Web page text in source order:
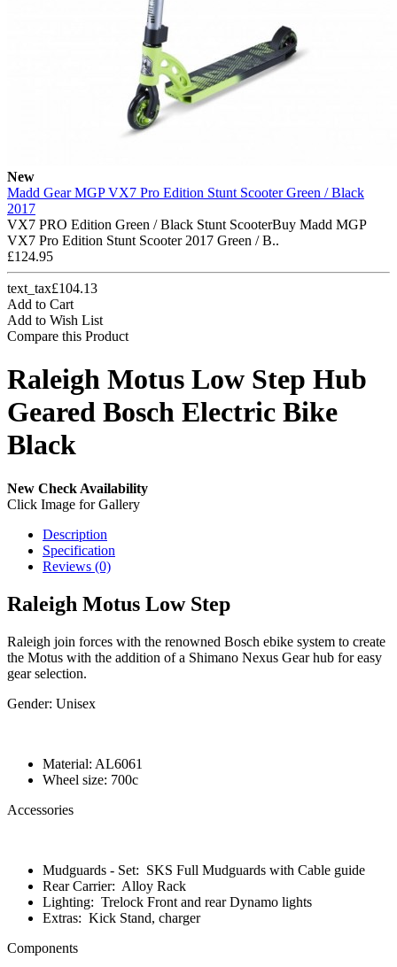
New
Madd Gear MGP VX7 Pro Edition Stunt Scooter Green / Black
2017
VX7 PRO Edition Green / Black Stunt ScooterBuy Madd MGP
VX7 Pro Edition Stunt Scooter 2017 Green / B..
£124.95
text_tax£104.13
Add to Cart
Add to Wish List
Compare this Product
Raleigh Motus Low Step Hub
Geared Bosch Electric Bike
Black
New Check Availability
Click Image for Gallery
Description
Specification
Reviews (0)
Raleigh Motus Low Step
Raleigh join forces with the renowned Bosch ebike system to create
the Motus with the addition of a Shimano Nexus Gear hub for easy
gear selection.
Gender: Unisex
Material: AL6061
Wheel size: 700c
Accessories
Mudguards - Set: SKS Full Mudguards with Cable guide
Rear Carrier: Alloy Rack
Lighting: Trelock Front and rear Dynamo lights
Extras: Kick Stand, charger
Components